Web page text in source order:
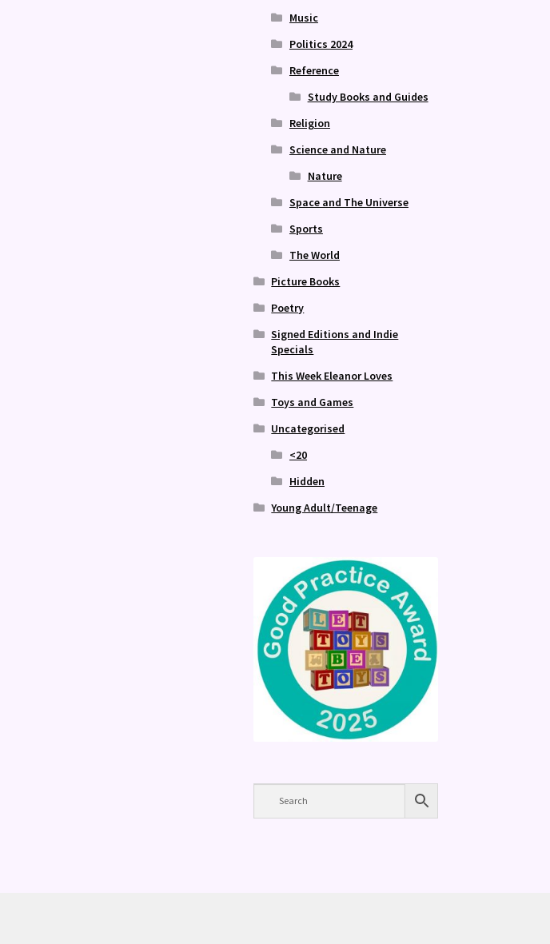
Music
Politics 2024
Reference
Study Books and Guides
Religion
Science and Nature
Nature
Space and The Universe
Sports
The World
Picture Books
Poetry
Signed Editions and Indie
Specials
This Week Eleanor Loves
Toys and Games
Uncategorised
<20
Hidden
Young Adult/Teenage